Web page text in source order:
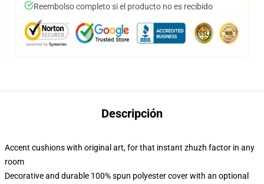
Reembolso completo si el producto no es recibido
Descripción
Accent cushions with original art, for that instant zhuzh factor in any
room
Decorative and durable 100% spun polyester cover with an optional